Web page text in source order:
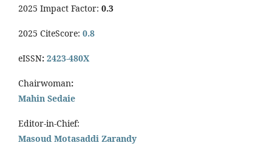
2025 Impact Factor: 0.3
2025 CiteScore: 0.8
eISSN: 2423-480X
Chairwoman:
Mahin Sedaie
Editor-in-Chief:
Masoud Motasaddi Zarandy